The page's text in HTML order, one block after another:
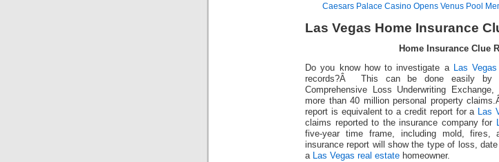
Caesars Palace Casino Opens Venus Pool
Las Vegas Home Insurance
Home Insurance Clue
Do you know how to investigate a Las
records?Â This can be done easily by
Comprehensive Loss Underwriting
more than 40 million personal property
report is equivalent to a credit report for a Las
claims reported to the insurance company for
five-year time frame, including mold, fires,
insurance report will show the type of loss,
a Las Vegas real estate homeowner.